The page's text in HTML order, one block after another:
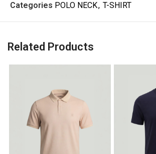
Categories POLO NECK, T-SHIRT
Related Products